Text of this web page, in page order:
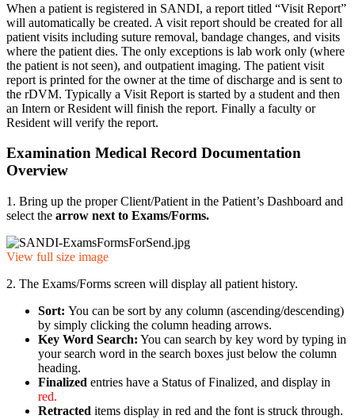
When a patient is registered in SANDI, a report titled “Visit Report”
will automatically be created. A visit report should be created for all
patient visits including suture removal, bandage changes, and visits
where the patient dies. The only exceptions is lab work only (where
the patient is not seen), and outpatient imaging. The patient visit
report is printed for the owner at the time of discharge and is sent to
the rDVM. Typically a Visit Report is started by a student and then
an Intern or Resident will finish the report. Finally a faculty or
Resident will verify the report.
Examination Medical Record Documentation
Overview
1. Bring up the proper Client/Patient in the Patient’s Dashboard and
select the arrow next to Exams/Forms.
View full size image
2. The Exams/Forms screen will display all patient history.
Sort: You can be sort by any column (ascending/descending)
by simply clicking the column heading arrows.
Key Word Search: You can search by key word by typing in
your search word in the search boxes just below the column
heading.
Finalized entries have a Status of Finalized, and display in
red.
Retracted items display in red and the font is struck through.